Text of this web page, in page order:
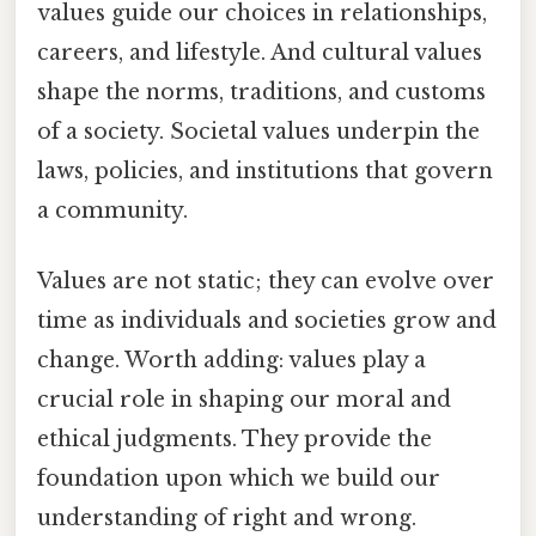
values guide our choices in relationships,
careers, and lifestyle. And cultural values
shape the norms, traditions, and customs
of a society. Societal values underpin the
laws, policies, and institutions that govern
a community.
Values are not static; they can evolve over
time as individuals and societies grow and
change. Worth adding: values play a
crucial role in shaping our moral and
ethical judgments. They provide the
foundation upon which we build our
understanding of right and wrong.